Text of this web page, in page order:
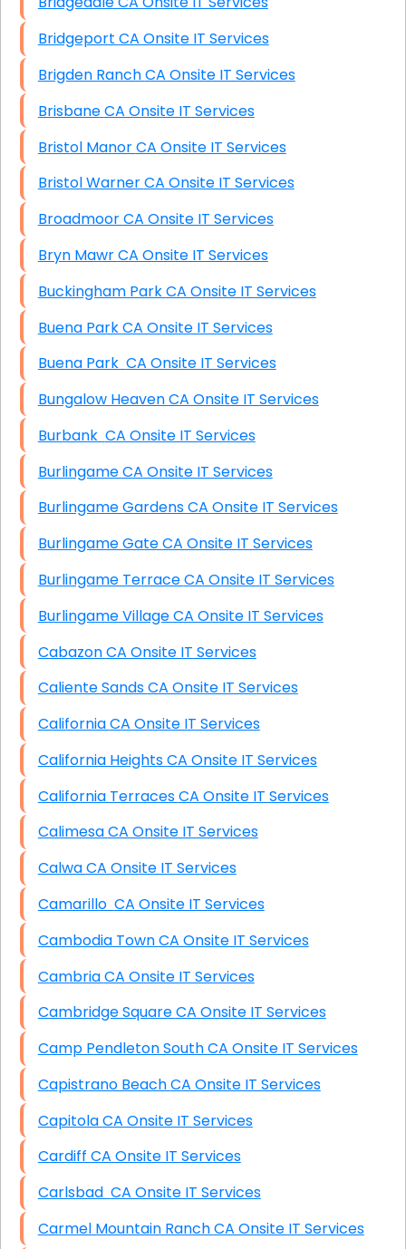
Bridgeport CA Onsite IT Services
Brigden Ranch CA Onsite IT Services
Brisbane CA Onsite IT Services
Bristol Manor CA Onsite IT Services
Bristol Warner CA Onsite IT Services
Broadmoor CA Onsite IT Services
Bryn Mawr CA Onsite IT Services
Buckingham Park CA Onsite IT Services
Buena Park CA Onsite IT Services
Buena Park CA Onsite IT Services
Bungalow Heaven CA Onsite IT Services
Burbank CA Onsite IT Services
Burlingame CA Onsite IT Services
Burlingame Gardens CA Onsite IT Services
Burlingame Gate CA Onsite IT Services
Burlingame Terrace CA Onsite IT Services
Burlingame Village CA Onsite IT Services
Cabazon CA Onsite IT Services
Caliente Sands CA Onsite IT Services
California CA Onsite IT Services
California Heights CA Onsite IT Services
California Terraces CA Onsite IT Services
Calimesa CA Onsite IT Services
Calwa CA Onsite IT Services
Camarillo CA Onsite IT Services
Cambodia Town CA Onsite IT Services
Cambria CA Onsite IT Services
Cambridge Square CA Onsite IT Services
Camp Pendleton South CA Onsite IT Services
Capistrano Beach CA Onsite IT Services
Capitola CA Onsite IT Services
Cardiff CA Onsite IT Services
Carlsbad CA Onsite IT Services
Carmel Mountain Ranch CA Onsite IT Services